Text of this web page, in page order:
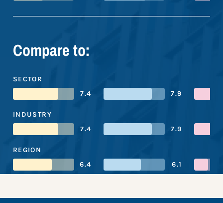
Compare to:
SECTOR
7.4
7.9
INDUSTRY
7.4
7.9
REGION
6.4
6.1